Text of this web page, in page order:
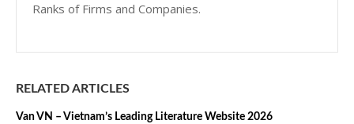
Ranks of Firms and Companies.
RELATED ARTICLES
Van VN – Vietnam’s Leading Literature Website 2026